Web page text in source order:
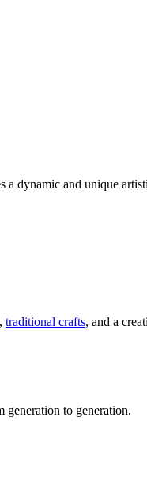
a dynamic and unique
traditional crafts, and a
generation to generation.